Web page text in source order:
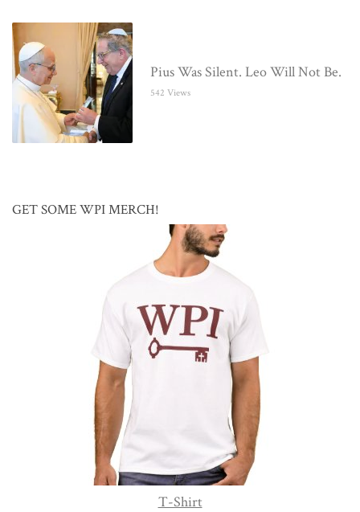
Pius Was Silent. Leo Will Not Be.
542 Views
GET SOME WPI MERCH!
T-Shirt